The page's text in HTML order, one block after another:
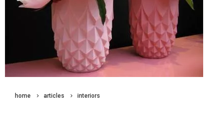
home articles interiors